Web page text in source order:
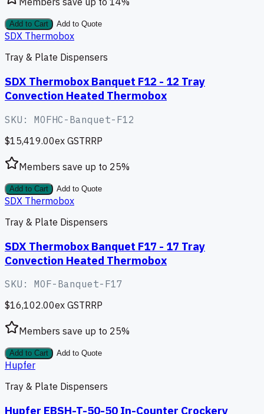
Add to Cart Add to Quote
SDX Thermobox
Tray & Plate Dispensers
SDX Thermobox Banquet F12 - 12 Tray
Convection Heated Thermobox
SKU: MOFHC-Banquet-F12
$15,419.00ex GSTRRP
Members save up to 25%
Add to Cart Add to Quote
SDX Thermobox
Tray & Plate Dispensers
SDX Thermobox Banquet F17 - 17 Tray
Convection Heated Thermobox
SKU: MOF-Banquet-F17
$16,102.00ex GSTRRP
Members save up to 25%
Add to Cart Add to Quote
Hupfer
Tray & Plate Dispensers
Hupfer EBSH-T-50-50 In-Counter Crockery